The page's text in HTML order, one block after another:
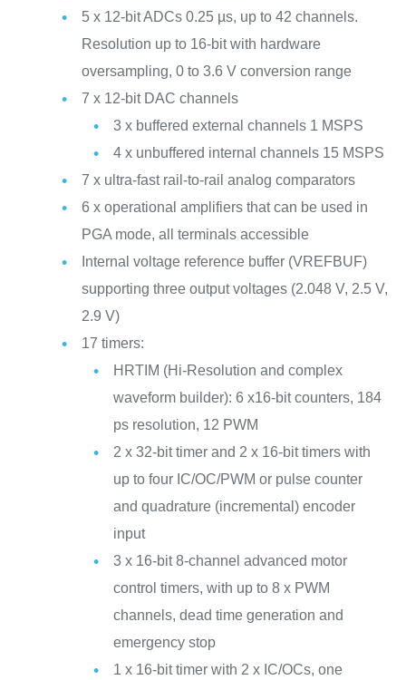
5 x 12-bit ADCs 0.25 µs, up to 42 channels.
Resolution up to 16-bit with hardware
oversampling, 0 to 3.6 V conversion range
7 x 12-bit DAC channels
3 x buffered external channels 1 MSPS
4 x unbuffered internal channels 15 MSPS
7 x ultra-fast rail-to-rail analog comparators
6 x operational amplifiers that can be used in
PGA mode, all terminals accessible
Internal voltage reference buffer (VREFBUF)
supporting three output voltages (2.048 V, 2.5 V,
2.9 V)
17 timers:
HRTIM (Hi-Resolution and complex
waveform builder): 6 x16-bit counters, 184
ps resolution, 12 PWM
2 x 32-bit timer and 2 x 16-bit timers with
up to four IC/OC/PWM or pulse counter
and quadrature (incremental) encoder
input
3 x 16-bit 8-channel advanced motor
control timers, with up to 8 x PWM
channels, dead time generation and
emergency stop
1 x 16-bit timer with 2 x IC/OCs, one